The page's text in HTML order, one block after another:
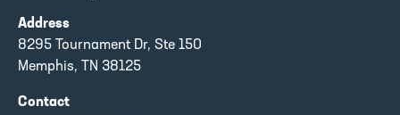
Address
8295 Tournament Dr, Ste 150
Memphis, TN 38125
Contact